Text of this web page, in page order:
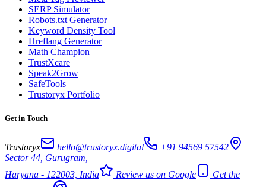
SERP Simulator
Robots.txt Generator
Keyword Density Tool
Hreflang Generator
Math Champion
TrustXcare
Speak2Grow
SafeTools
Trustoryx Portfolio
Get in Touch
Trustoryx hello@trustoryx.digital
+91 94569 57542
Sector 44, Gurugram,
Haryana - 122003, India
Review us on Google
Get the